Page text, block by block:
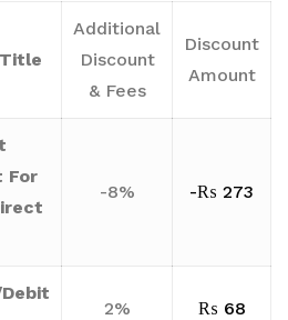
Additional
Discount
& Fees
Discount
Amount
For
-8% -₨ 273
2% ₨ 68